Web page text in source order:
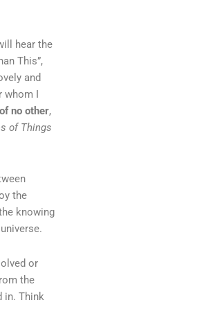
hear the
This”,
and
whom I
no other,
of Things
the
knowing
or
the
in. Think